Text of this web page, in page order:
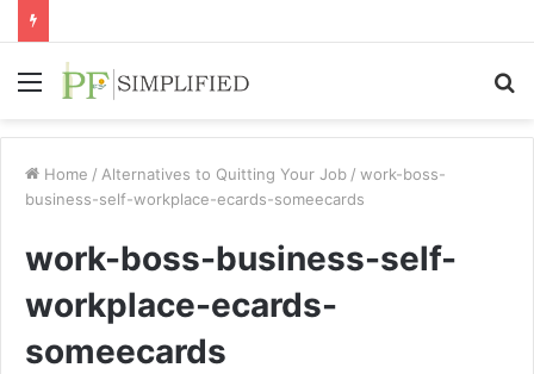
Menu
Home / Alternatives to Quitting Your Job / work-boss-
business-self-workplace-ecards-someecards
work-boss-business-self-
workplace-ecards-
someecards